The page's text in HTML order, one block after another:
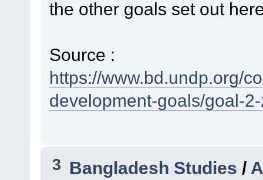
the other goals set out
Source :
https://www.bd.undp.org/
development-goals/goal-
3 Bangladesh Studies/